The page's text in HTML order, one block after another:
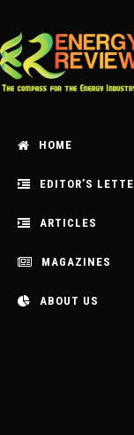
HOME
EDITOR’S
ARTICLES
MAGAZINES
ABOUT US